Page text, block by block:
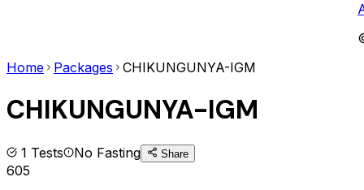
Home
Packages CHIKUNGUNYA-IGM
CHIKUNGUNYA-IGM
1 Tests No Fasting Share
605